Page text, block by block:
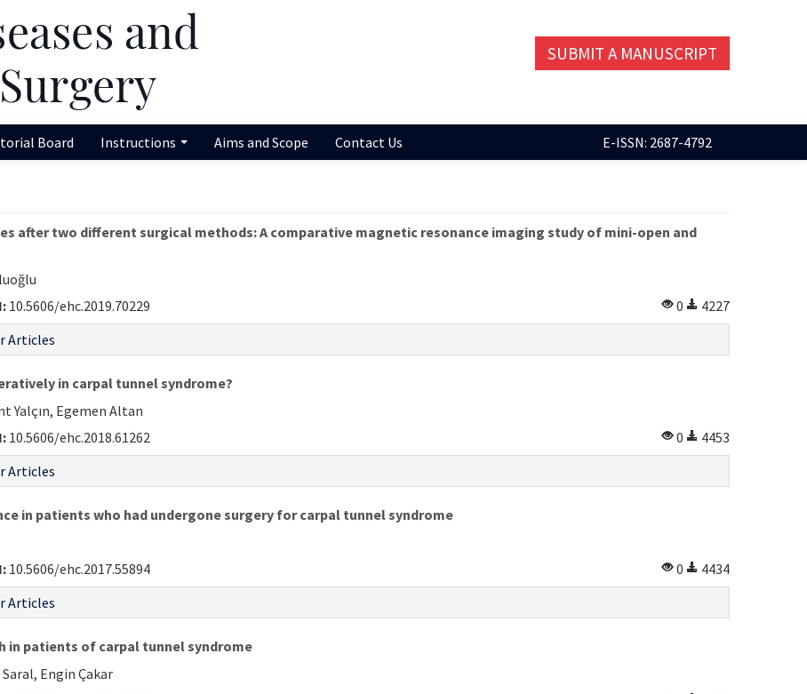
SUBMIT A MANUSCRIPT
Board Instructions Aims and Scope Contact Us E-ISSN: 2687-4792
after two different surgical methods: A comparative magnetic resonance imaging study of mini-open and
10.5606/ehc.2019.70229 0
4227
Articles
in carpal tunnel syndrome?
Yalçın, Egemen Altan
10.5606/ehc.2018.61262 0
4453
Articles
in patients who had undergone surgery for carpal tunnel syndrome
10.5606/ehc.2017.55894 0
4434
Articles
patients of carpal tunnel syndrome
Engin Çakar